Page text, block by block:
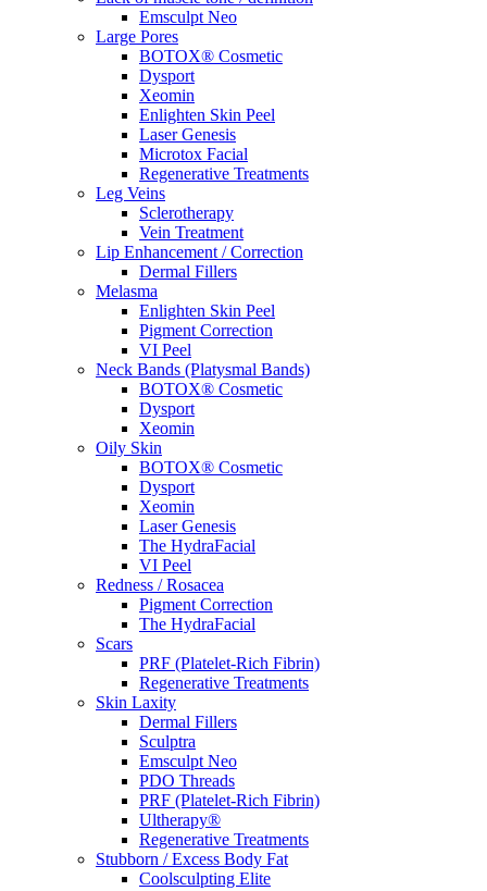
Emsculpt Neo
Large Pores
BOTOX® Cosmetic
Dysport
Xeomin
Enlighten Skin Peel
Laser Genesis
Microtox Facial
Regenerative Treatments
Leg Veins
Sclerotherapy
Vein Treatment
Lip Enhancement / Correction
Dermal Fillers
Melasma
Enlighten Skin Peel
Pigment Correction
VI Peel
Neck Bands (Platysmal Bands)
BOTOX® Cosmetic
Dysport
Xeomin
Oily Skin
BOTOX® Cosmetic
Dysport
Xeomin
Laser Genesis
The HydraFacial
VI Peel
Redness / Rosacea
Pigment Correction
The HydraFacial
Scars
PRF (Platelet-Rich Fibrin)
Regenerative Treatments
Skin Laxity
Dermal Fillers
Sculptra
Emsculpt Neo
PDO Threads
PRF (Platelet-Rich Fibrin)
Ultherapy®
Regenerative Treatments
Stubborn / Excess Body Fat
Coolsculpting Elite